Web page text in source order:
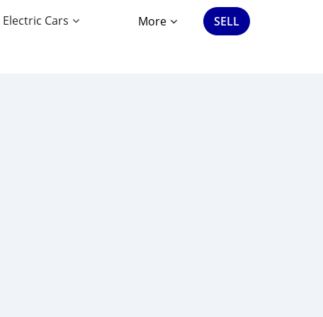
Electric Cars More SELL